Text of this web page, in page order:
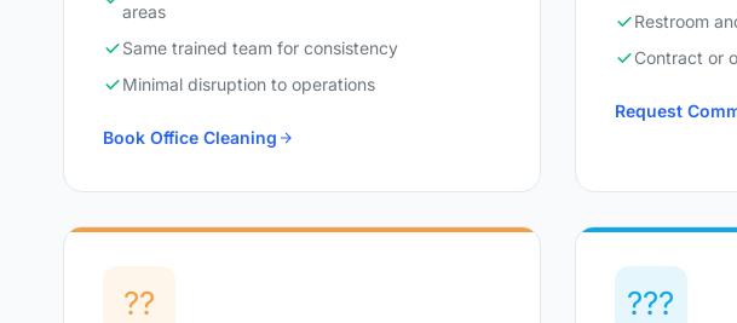
areas
Same trained team for consistency
Minimal disruption to operations
Book Office Cleaning
Restroom
Contract or
Request
?? ???